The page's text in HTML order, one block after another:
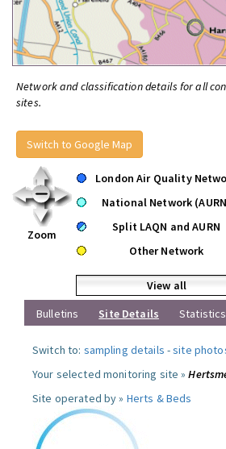
Network and classification details for all
sites.
Switch to Google Map
Zoom
London Air Quality
National Network
Split LAQN and AURN
Other Network
View all
Bulletins
Site Details Statistics
Switch to: sampling details -site
Your selected monitoring site »
Site operated by » Herts & Beds